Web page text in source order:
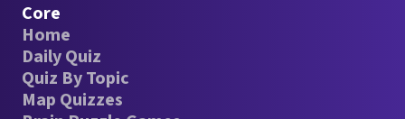
Core
Home
Daily Quiz
Quiz By Topic
Map Quizzes